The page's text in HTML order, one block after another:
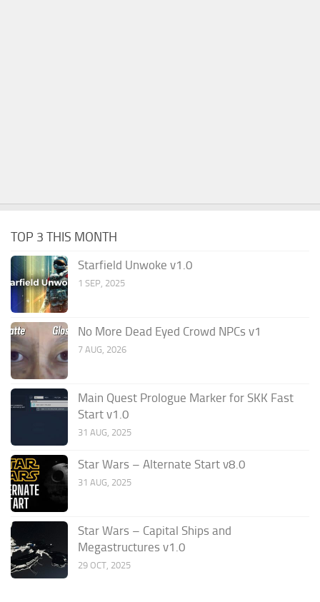
TOP 3 THIS MONTH
Starfield Unwoke v1.0
1 SEP, 2025
No More Dead Eyed Crowd NPCs v1
7 AUG, 2026
Main Quest Prologue Marker for SKK Fast
Start v1.0
31 AUG, 2025
Star Wars – Alternate Start v8.0
31 AUG, 2025
Star Wars – Capital Ships and
Megastructures v1.0
29 OCT, 2025